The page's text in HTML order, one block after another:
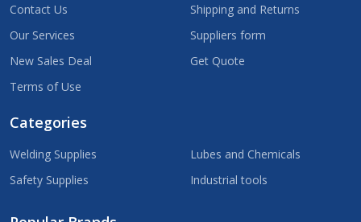
Contact Us
Our Services
New Sales Deal
Terms of Use
Shipping and Returns
Suppliers form
Get Quote
Categories
Welding Supplies
Safety Supplies
Lubes and Chemicals
Industrial tools